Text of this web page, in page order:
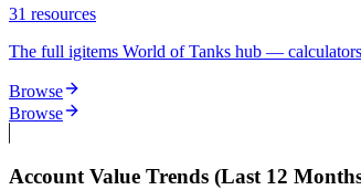
31 resources
The full igitems World of Tanks hub —
Browse
Browse
Account Value Trends (Last 12